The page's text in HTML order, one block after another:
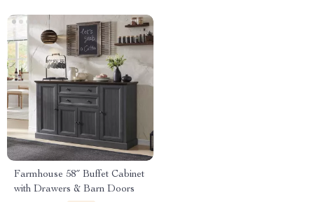
Farmhouse 58″ Buffet Cabinet
with Drawers & Barn Doors